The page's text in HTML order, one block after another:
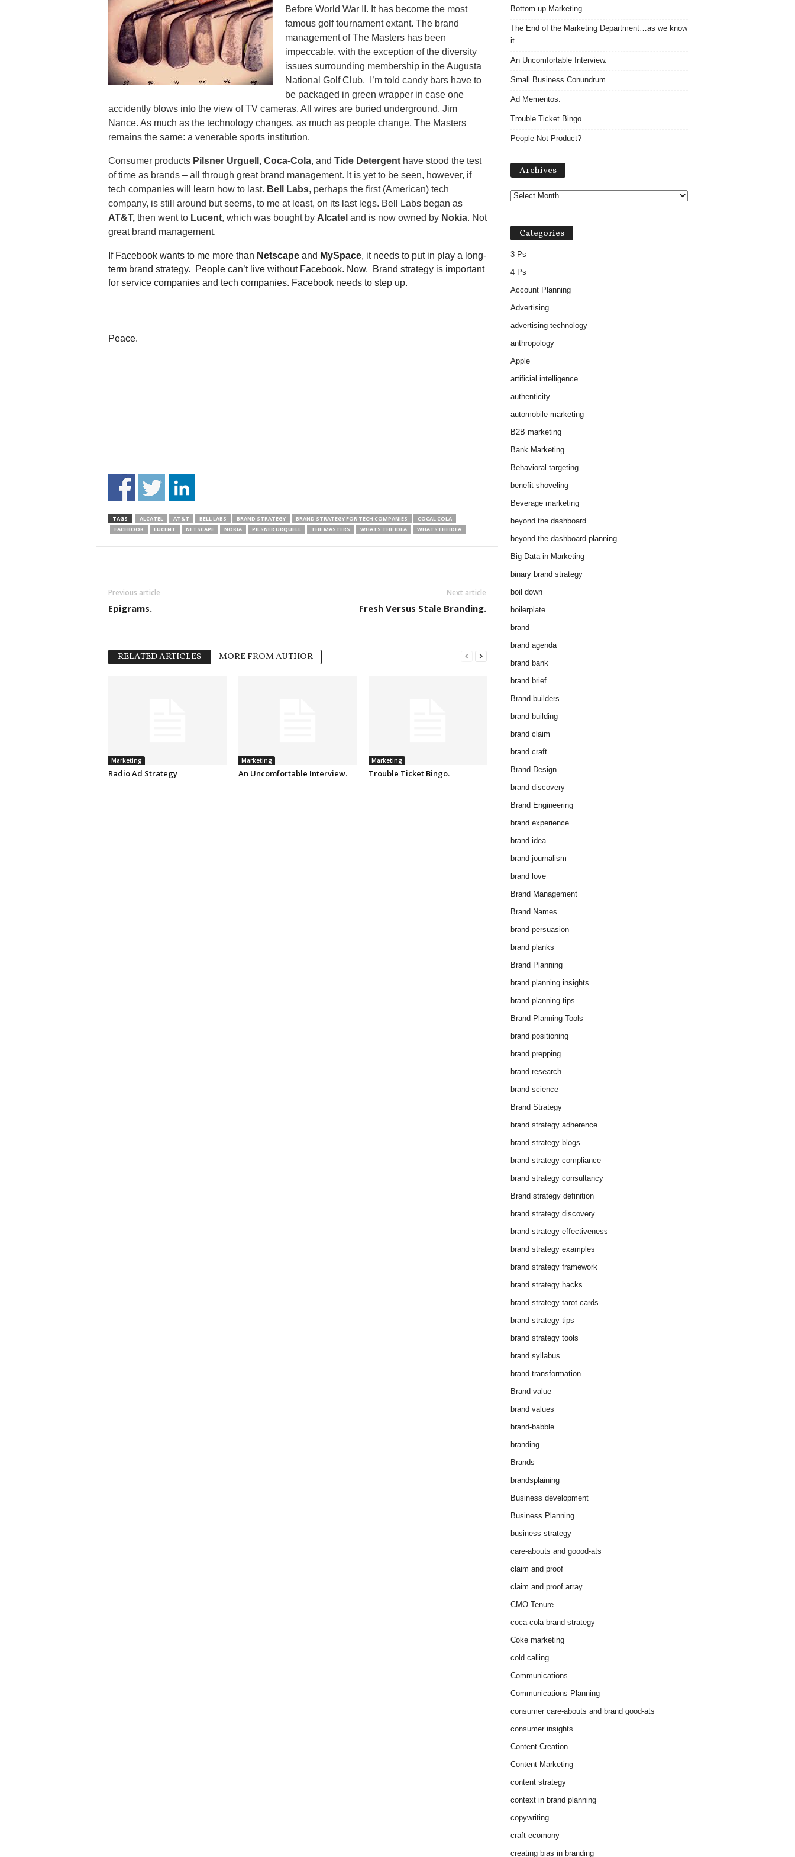
Before World War II. It has become the most
famous golf tournament extant. The brand
management of The Masters has been
impeccable, with the exception of the diversity
issues surrounding membership in the Augusta
National Golf Club. I’m told candy bars have to
be packaged in green wrapper in case one
accidently blows into the view of TV cameras. All wires are buried underground. Jim
Nance. As much as the technology changes, as much as people change, The Masters
remains the same: a venerable sports institution.
Consumer products Pilsner Urguell , Coca-Cola, and Tide Detergenthave stood the test
of time as brands – all through great brand management. It is yet to be seen, however, if
tech companies will learn how to last. Bell Labs, perhaps the first (American) tech
company, is still around but seems, to me at least, on its last legs. Bell Labs began as
AT&T,then went to Lucent, which was bought by Alcatel and is now owned by Nokia. Not
great brand management.
If Facebook wants to me more than Netscapeand MySpace, it needs to put in play a long-
term brand strategy. People can’t live without Facebook. Now. Brand strategy is important
for service companies and tech companies. Facebook needs to step up.
Peace.
TAGS ALCATEL AT&T BELL LABS BRAND STRATEGY BRAND STRATEGY FOR TECH COMPANIES
COCAL COLA
FACEBOOK
LUCENT NETSCAPE NOKIA PILSNER URQUELL THE MASTERS WHATS THE IDEA WHATSTHEIDEA
Previous article
Epigrams.
Next article
Fresh Versus Stale Branding.
RELATED ARTICLES MORE FROM AUTHOR
Marketing
Radio Ad Strategy
Marketing
An Uncomfortable Interview.
Marketing
Trouble Ticket Bingo.
Bottom-up Marketing.
The End of the Marketing Department…as we know
it.
An Uncomfortable Interview.
Small Business Conundrum.
Ad Mementos.
Trouble Ticket Bingo.
People Not Product?
Archives
Categories
3 Ps
4 Ps
Account Planning
Advertising
advertising technology
anthropology
Apple
artificial intelligence
authenticity
automobile marketing
B2B marketing
Bank Marketing
Behavioral targeting
benefit shoveling
Beverage marketing
beyond the dashboard
beyond the dashboard planning
Big Data in Marketing
binary brand strategy
boil down
boilerplate
brand
brand agenda
brand bank
brand brief
Brand builders
brand building
brand claim
brand craft
Brand Design
brand discovery
Brand Engineering
brand experience
brand idea
brand journalism
brand love
Brand Management
Brand Names
brand persuasion
brand planks
Brand Planning
brand planning insights
brand planning tips
Brand Planning Tools
brand positioning
brand prepping
brand research
brand science
Brand Strategy
brand strategy adherence
brand strategy blogs
brand strategy compliance
brand strategy consultancy
Brand strategy definition
brand strategy discovery
brand strategy effectiveness
brand strategy examples
brand strategy framework
brand strategy hacks
brand strategy tarot cards
brand strategy tips
brand strategy tools
brand syllabus
brand transformation
Brand value
brand values
brand-babble
branding
Brands
brandsplaining
Business development
Business Planning
business strategy
care-abouts and goood-ats
claim and proof
claim and proof array
CMO Tenure
coca-cola brand strategy
Coke marketing
cold calling
Communications
Communications Planning
consumer care-abouts and brand good-ats
consumer insights
Content Creation
Content Marketing
content strategy
context in brand planning
copywriting
craft ecomony
creating bias in branding